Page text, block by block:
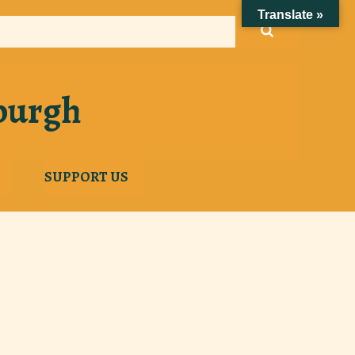
SUPPORT US
Translate »